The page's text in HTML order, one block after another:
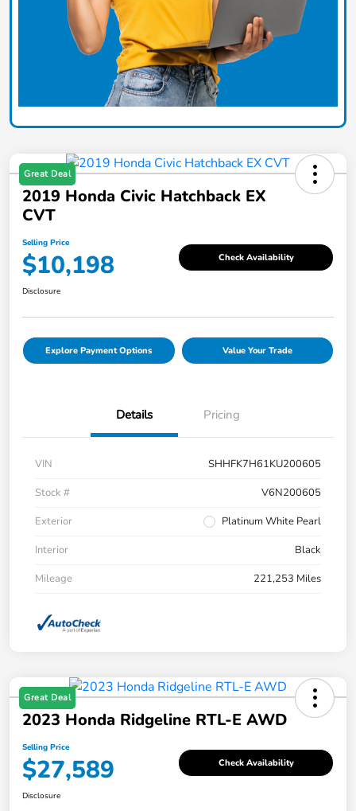
Great Deal
2019 Honda Civic Hatchback EX
CVT
Selling Price
$10,198 Check Availability
Disclosure
Explore Payment Options Value Your Trade
Details Pricing
VIN
SHHFK7H61KU200605
Stock #
V6N200605
Exterior
Platinum White Pearl
Interior
Black
Mileage
221,253 Miles
Great Deal
2023 Honda Ridgeline RTL-E AWD
Selling Price
$27,589 Check Availability
Disclosure